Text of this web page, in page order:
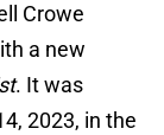
Crowe
a new
. It was
2023, in the